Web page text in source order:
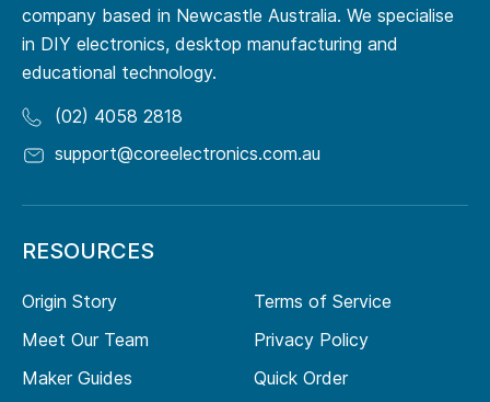
company based in Newcastle Australia. We specialise
in DIY electronics, desktop manufacturing and
educational technology.
(02) 4058 2818
support@coreelectronics.com.au
RESOURCES
Origin Story
Meet Our Team
Maker Guides
Terms of Service
Privacy Policy
Quick Order